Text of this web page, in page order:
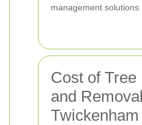
management solutions.
Cost of Tree
and
Twickenham